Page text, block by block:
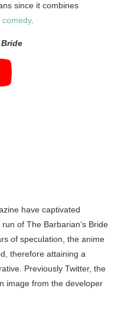
since it combines
comedy.
Bride
have captivated
of The Barbarian’s Bride
of speculation, the anime
therefore attaining a
Previously Twitter, the
image from the developer